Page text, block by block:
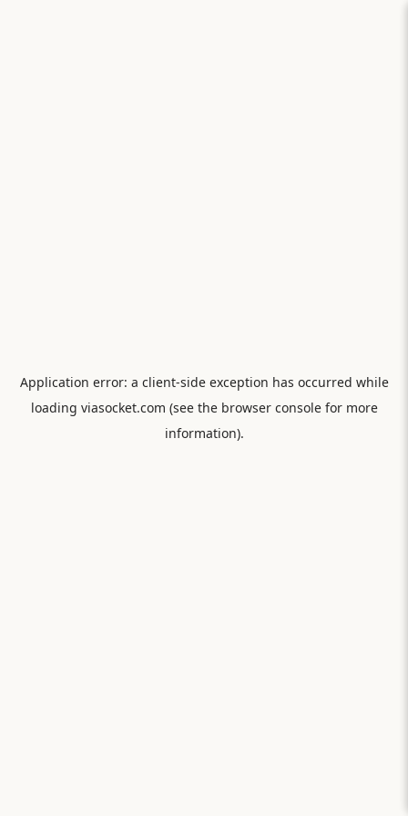
Application error: a client-side exception has occurred while
loading viasocket.com (see the browser consolefor more
information).